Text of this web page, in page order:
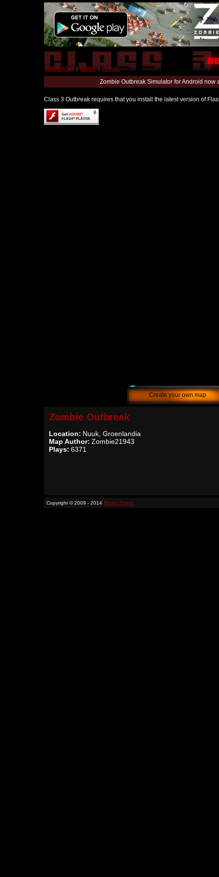
World Map | Editor | Forum
Zombie Outbreak Simulator for Android
Class 3 Outbreak requires that you install the latest version of
Create your own map
Zombie Outbreak
Location: Nuuk, Groenlandia
Map Author: Zombie21943
Plays: 6371
Copyright © 2009 - 2014 Binary Space